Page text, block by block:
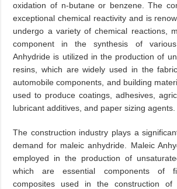
oxidation of n-butane or benzene. The
exceptional chemical reactivity and is
undergo a variety of chemical reactions,
component in the synthesis of
Anhydride is utilized in the production of
resins, which are widely used in the
automobile components, and building
used to produce coatings, adhesives,
lubricant additives, and paper sizing agents.
The construction industry plays a
demand for maleic anhydride. Maleic
employed in the production of
which are essential components of
composites used in the construction of